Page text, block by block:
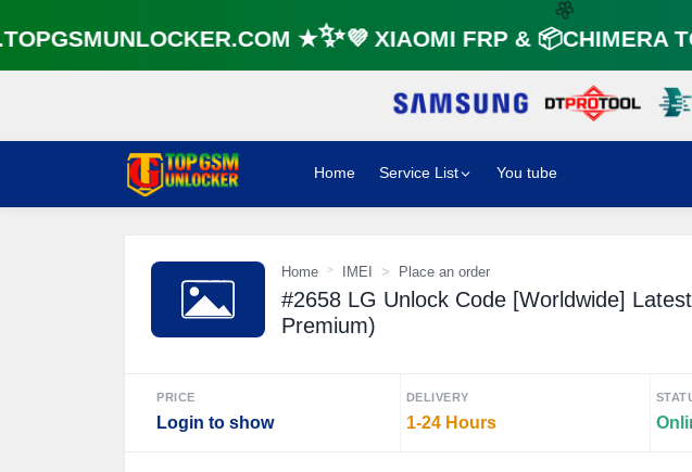
★✨💜 XIAOMI FRP & 📦CHIMERA
Home Service List You tube
Home IMEI Place an order
#2658 LG Unlock Code [Worldwide]
Premium)
PRICE
Login to show
DELIVERY
1-24 Hours